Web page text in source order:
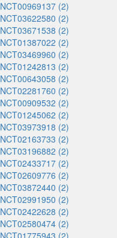
NCT00969137 (2)
NCT03622580 (2)
NCT03671538 (2)
NCT01387022 (2)
NCT03469960 (2)
NCT01242813 (2)
NCT00643058 (2)
NCT02281760 (2)
NCT00909532 (2)
NCT01245062 (2)
NCT03973918 (2)
NCT02163733 (2)
NCT03196882 (2)
NCT02433717 (2)
NCT02609776 (2)
NCT03872440 (2)
NCT02991950 (2)
NCT02422628 (2)
NCT02580474 (2)
NCT01775943 (2)